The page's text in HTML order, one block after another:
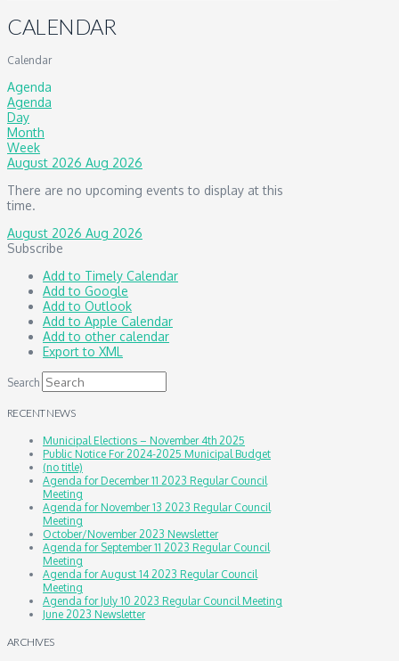
CALENDAR
Calendar
Agenda
Agenda
Day
Month
Week
August 2026 Aug 2026
There are no upcoming events to display at this
time.
August 2026 Aug 2026
Subscribe
Add to Timely Calendar
Add to Google
Add to Outlook
Add to Apple Calendar
Add to other calendar
Export to XML
Search
RECENT NEWS
Municipal Elections – November 4th 2025
Public Notice For 2024-2025 Municipal Budget
(no title)
Agenda for December 11 2023 Regular Council
Meeting
Agenda for November 13 2023 Regular Council
Meeting
October/November 2023 Newsletter
Agenda for September 11 2023 Regular Council
Meeting
Agenda for August 14 2023 Regular Council
Meeting
Agenda for July 10 2023 Regular Council Meeting
June 2023 Newsletter
ARCHIVES